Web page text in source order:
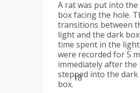
A rat was put into
box facing the hole.
transitions between
light and the dark
time spent in the
were recorded for 5
immediately after the
stepped into the dark
box.
18